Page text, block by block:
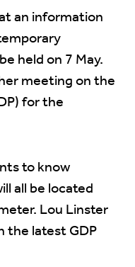
an information
held on 7 May.
meeting on the
for the
to know
all be located
Lou Linster
the latest GDP